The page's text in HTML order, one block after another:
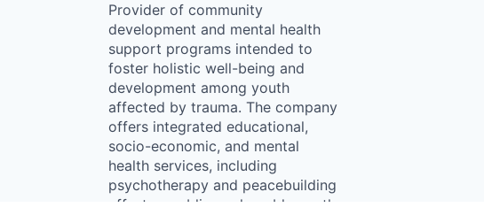
Provider of community
development and mental health
support programs intended to
foster holistic well-being and
development among youth
affected by trauma. The company
offers integrated educational,
socio-economic, and mental
health services, including
psychotherapy and peacebuilding
efforts, enabling vulnerable youth